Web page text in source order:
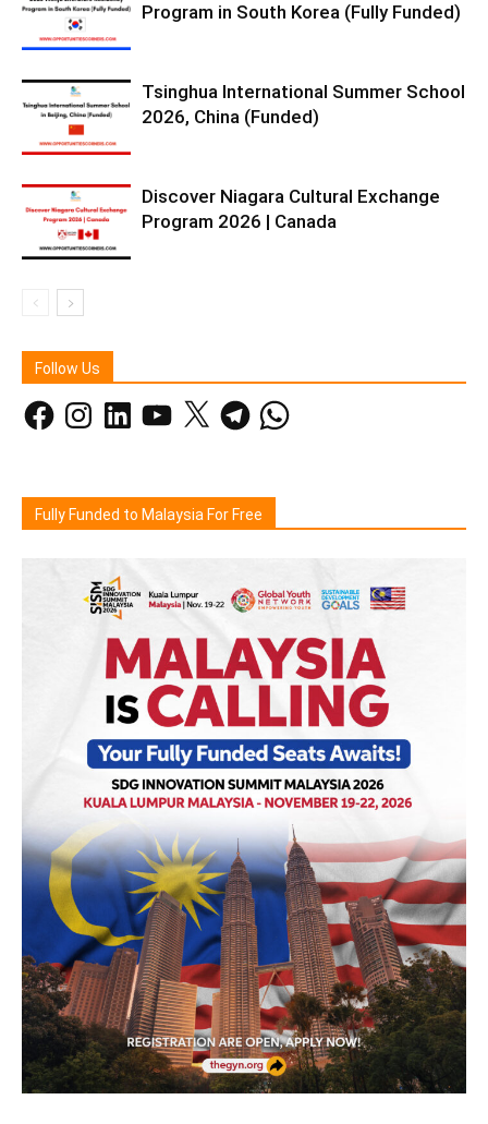
Program in South Korea (Fully Funded)
Tsinghua International Summer School
2026, China (Funded)
Discover Niagara Cultural Exchange
Program 2026 | Canada
Follow Us
FacebookInstagramLinkedInYouTube
X TelegramWhatsApp
Fully Funded to Malaysia For Free